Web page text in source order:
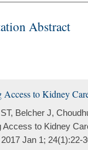
Abstract
Access to Kidney
Belcher J,
Access to Kidney
Jan 1; 24(1):22-